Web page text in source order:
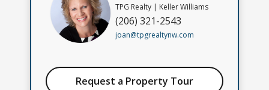
TPG Realty | Keller Williams
(206) 321-2543
joan@tpgrealtynw.com
Request a Property Tour